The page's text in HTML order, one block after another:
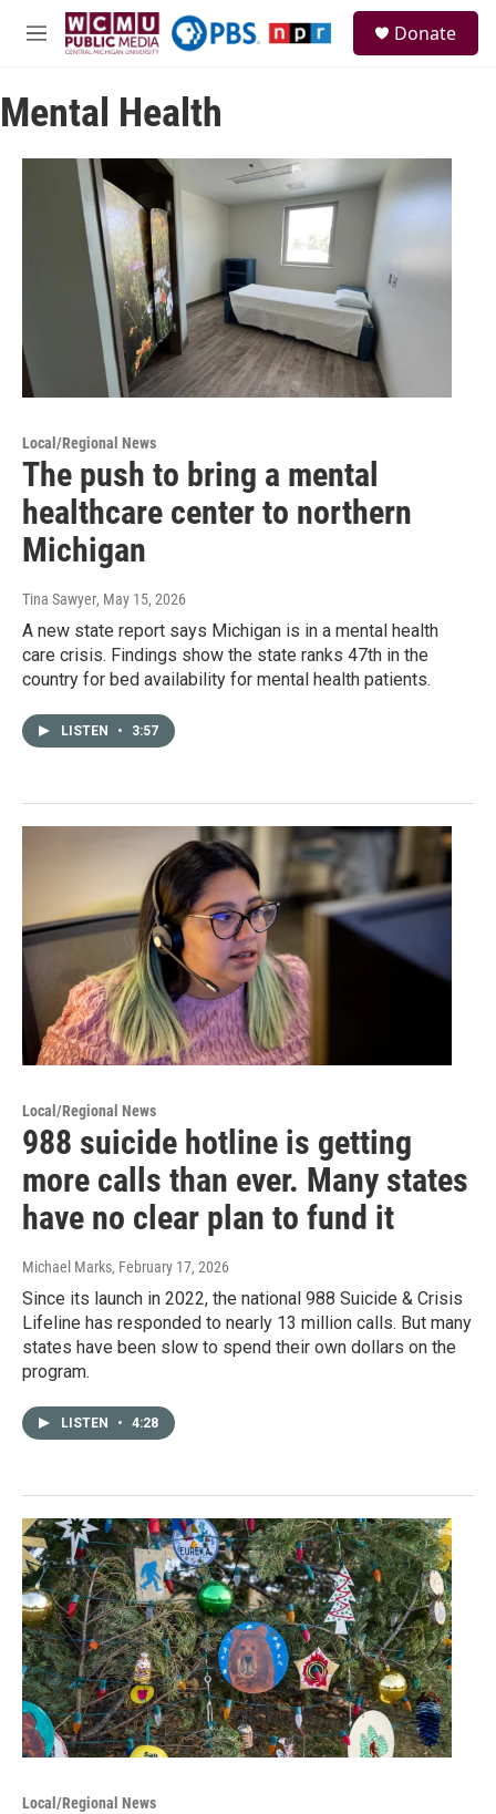
Skip to main content
M
u
Donate
Mental Health
Local/Regional News
The push to bring a mental
healthcare center to northern
Michigan
Tina Sawyer, May 15, 2026
A new state report says Michigan is in a mental health
care crisis. Findings show the state ranks 47th in the
country for bed availability for mental health patients.
LISTEN • 3:57
Local/Regional News
988 suicide hotline is getting
more calls than ever. Many states
have no clear plan to fund it
Michael Marks, February 17, 2026
Since its launch in 2022, the national 988 Suicide & Crisis
Lifeline has responded to nearly 13 million calls. But many
states have been slow to spend their own dollars on the
program.
LISTEN • 4:28
Local/Regional News